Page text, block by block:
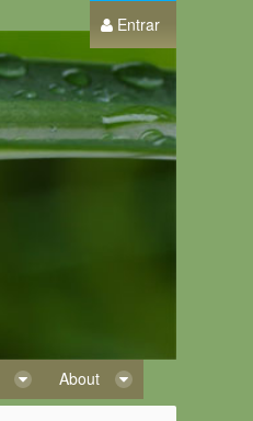
Entrar
About